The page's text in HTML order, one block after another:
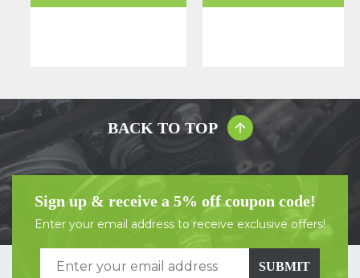
BACK TO TOP
Sign up & receive a 5% off coupon code!
Enter your email address to receive exclusive offers!
SUBMIT